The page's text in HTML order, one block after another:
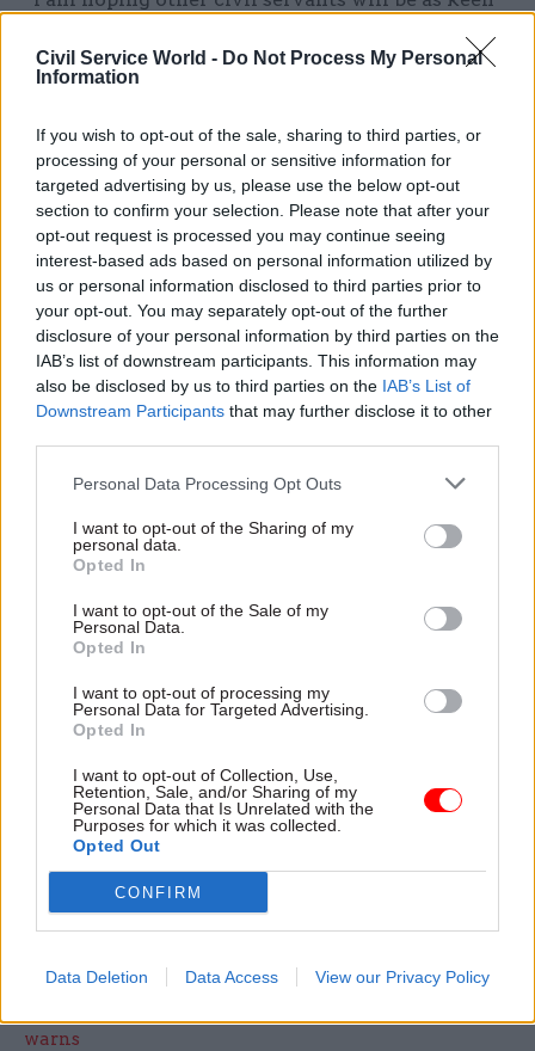
Civil Service World - Do Not Process My Personal
Information
If you wish to opt-out of the sale, sharing to third parties, or
processing of your personal or sensitive information for
targeted advertising by us, please use the below opt-out
section to confirm your selection. Please note that after your
opt-out request is processed you may continue seeing
interest-based ads based on personal information utilized by
us or personal information disclosed to third parties prior to
your opt-out. You may separately opt-out of the further
disclosure of your personal information by third parties on the
IAB’s list of downstream participants. This information may
also be disclosed by us to third parties on the IAB’s List of
Downstream Participants that may further disclose it to other
Personal Data Processing Opt Outs
I want to opt-out of the Sharing of my
personal data.
Opted In
I want to opt-out of the Sale of my
Personal Data.
Opted In
I want to opt-out of processing my
Personal Data for Targeted Advertising.
Opted In
I want to opt-out of Collection, Use,
Retention, Sale, and/or Sharing of my
Personal Data that Is Unrelated with the
Purposes for which it was collected.
Opted Out
CONFIRM
Data Deletion Data Access View our Privacy Policy
lives of people through Going Forward into
Lawrence did not set out a growth expectation for
the programme, but said he was looking for
current civil servants to work alongside
departments, prison governors, veterans’
charities and other partners to identify suitable
candidates to take part.
“We have immediate secondment opportunities
available in the team nationally, which just
require prior approval from line managers,
stating that they will commit to release you for
the agreed period and that they will fully fund
with the Going Forward into Employment team,”
he said.
“Working as part of a virtual project team, these
are great opportunities to build your capability as
a civil servant, engage, learn and work across all
departments while supporting one of the
Lawrence said secondments could be based
anywhere, but that he expected them to last for
“at least six to 12 months” to offer “maximum
development and impact”.
Read the most recent articles written by Jim Dunton -
warns